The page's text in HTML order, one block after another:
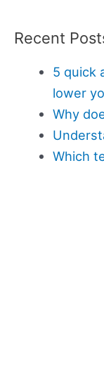
Recent
5 quick
lower
Why
Which